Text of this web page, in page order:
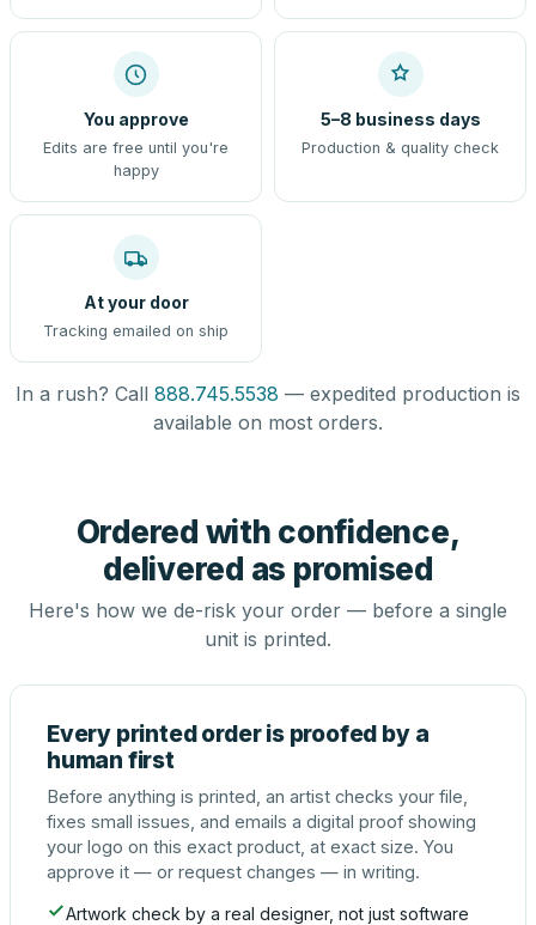
You approve
Edits are free until you're
happy
5–8 business days
Production & quality check
At your door
Tracking emailed on ship
In a rush? Call 888.745.5538 — expedited production is
available on most orders.
Ordered with confidence,
delivered as promised
Here's how we de-risk your order — before a single
unit is printed.
Every printed order is proofed by a
human first
Before anything is printed, an artist checks your file,
fixes small issues, and emails a digital proof showing
your logo on this exact product, at exact size. You
approve it — or request changes — in writing.
Artwork check by a real designer, not just software